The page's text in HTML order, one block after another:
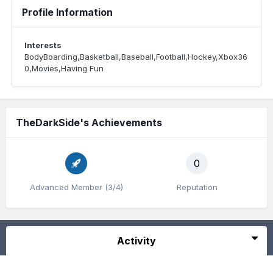
Profile Information
Interests
BodyBoarding,Basketball,Baseball,Football,Hockey,Xbox36
0,Movies,Having Fun
TheDarkSide's Achievements
Advanced Member (3/4)
0
Reputation
Activity